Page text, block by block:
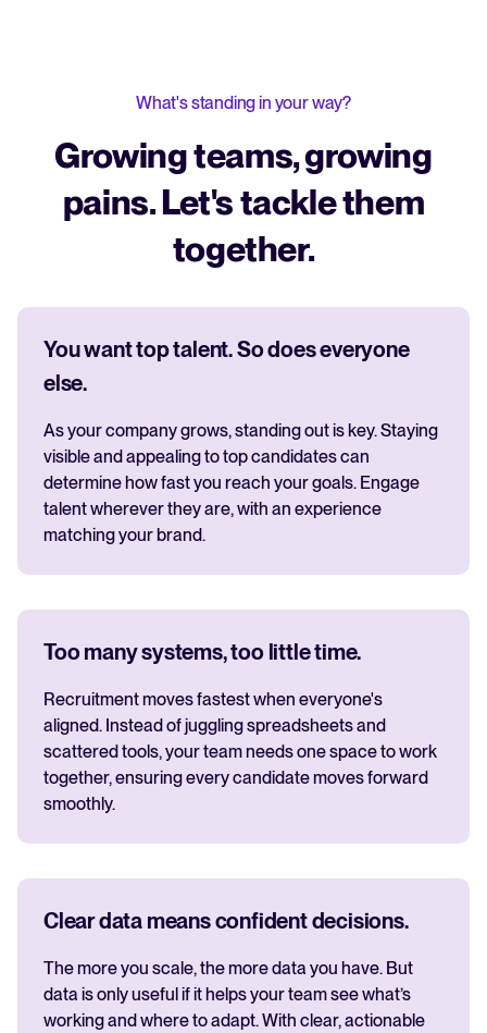
What's standing in your way?
Growing teams, growing
pains. Let's tackle them
together.
You want top talent. So does everyone
else.
As your company grows, standing out is key. Staying
visible and appealing to top candidates can
determine how fast you reach your goals. Engage
talent wherever they are, with an experience
matching your brand.
Too many systems, too little time.
Recruitment moves fastest when everyone's
aligned. Instead of juggling spreadsheets and
scattered tools, your team needs one space to work
together, ensuring every candidate moves forward
smoothly.
Clear data means confident decisions.
The more you scale, the more data you have. But
data is only useful if it helps your team see what’s
working and where to adapt. With clear, actionable